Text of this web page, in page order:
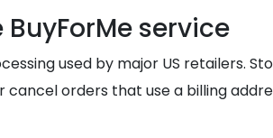
service
used by major US retailers.
orders that use a billing